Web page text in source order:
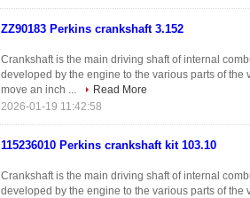
ZZ90183 Perkins crankshaft 3.152
Crankshaft is the main driving shaft of internal
developed by the engine to the various parts of
move an inch ...
Read More
2026-01-19 11:42:58
115236010 Perkins crankshaft kit 103.10
Crankshaft is the main driving shaft of internal
developed by the engine to the various parts of